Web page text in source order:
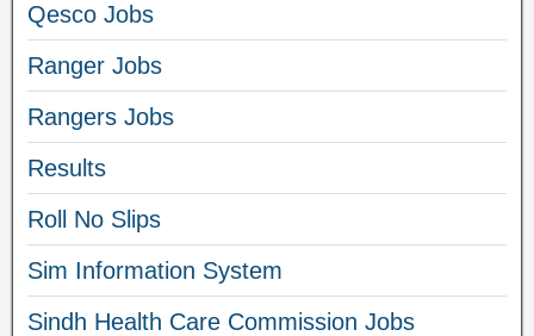
Qesco Jobs
Ranger Jobs
Rangers Jobs
Results
Roll No Slips
Sim Information System
Sindh Health Care Commission Jobs